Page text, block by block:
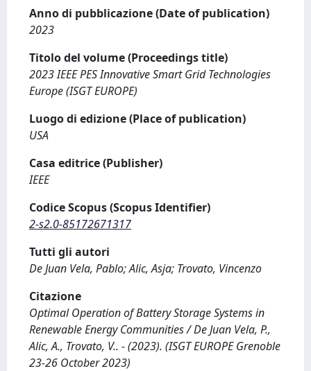
Anno di pubblicazione (Date of publication)
2023
Titolo del volume (Proceedings title)
2023 IEEE PES Innovative Smart Grid Technologies
Europe (ISGT EUROPE)
Luogo di edizione (Place of publication)
USA
Casa editrice (Publisher)
IEEE
Codice Scopus (Scopus Identifier)
2-s2.0-85172671317
Tutti gli autori
De Juan Vela, Pablo; Alic, Asja; Trovato, Vincenzo
Citazione
Optimal Operation of Battery Storage Systems in
Renewable Energy Communities / De Juan Vela, P.,
Alic, A., Trovato, V.. - (2023). (ISGT EUROPE Grenoble
23-26 October 2023)